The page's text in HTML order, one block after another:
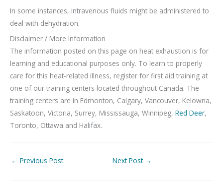
In some instances, intravenous fluids might be administered to
deal with dehydration.
Disclaimer / More Information
The information posted on this page on heat exhaustion is for
learning and educational purposes only. To learn to properly
care for this heat-related illness, register for first aid training at
one of our training centers located throughout Canada. The
training centers are in Edmonton, Calgary, Vancouver, Kelowna,
Saskatoon, Victoria, Surrey, Mississauga, Winnipeg, Red Deer,
Toronto, Ottawa and Halifax.
← Previous Post Next Post →